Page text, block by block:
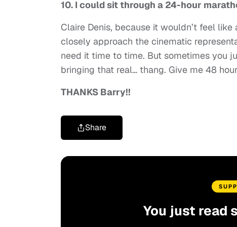
10. I could sit through a 24-hour
Claire Denis, because it wouldn’t feel
closely approach the cinematic
need it time to time. But sometimes you
bringing that real… thang. Give me 48
THANKS Barry!!
Share
You just read